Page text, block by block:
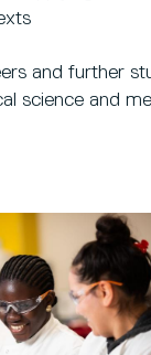
and further
science and